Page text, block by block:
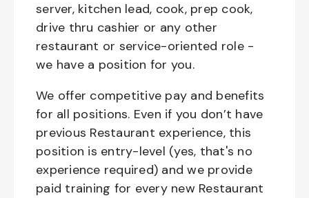
server, kitchen lead, cook, prep cook,
drive thru cashier or any other
restaurant or service-oriented role -
we have a position for you.
We offer competitive pay and benefits
for all positions. Even if you don’t have
previous Restaurant experience, this
position is entry-level (yes, that's no
experience required) and we provide
paid training for every new Restaurant